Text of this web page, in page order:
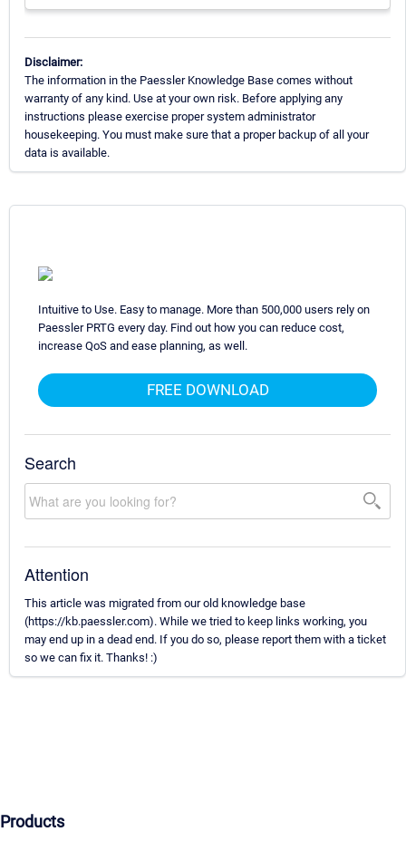
Disclaimer:
The information in the Paessler Knowledge Base comes without
warranty of any kind. Use at your own risk. Before applying any
instructions please exercise proper system administrator
housekeeping. You must make sure that a proper backup of all your
data is available.
Intuitive to Use. Easy to manage. More than 500,000 users rely on
Paessler PRTG every day. Find out how you can reduce cost,
increase QoS and ease planning, as well.
FREE DOWNLOAD
Search
Attention
This article was migrated from our old knowledge base
(https://kb.paessler.com). While we tried to keep links working, you
may end up in a dead end. If you do so, please report them with a ticket
so we can fix it. Thanks! :)
Products